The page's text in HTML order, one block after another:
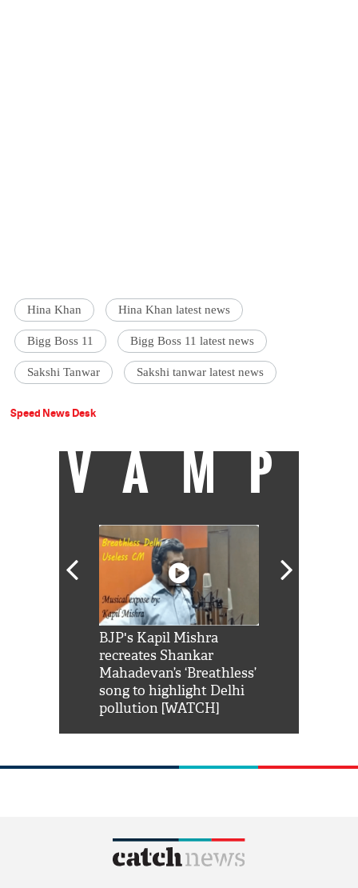
Hina Khan Hina Khan latest news
Bigg Boss 11 Bigg Boss 11 latest news
Sakshi Tanwar Sakshi tanwar latest news
Speed News Desk
VAMP
BJP's Kapil Mishra
recreates Shankar
Mahadevan’s ‘Breathless’
song to highlight Delhi
pollution [WATCH]